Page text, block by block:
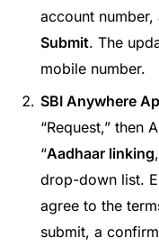
account
Submit. The
mobile number.
SBI Anywhere
“Request,” then
“Aadhaar linking
drop-down list.
agree to the
submit, a